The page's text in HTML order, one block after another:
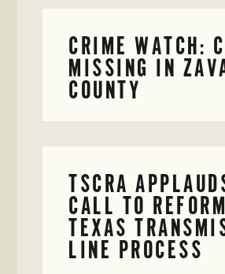
CRIME WATCH:
MISSING IN
COUNTY
TSCRA
CALL TO REFORM
TEXAS
LINE PROCESS